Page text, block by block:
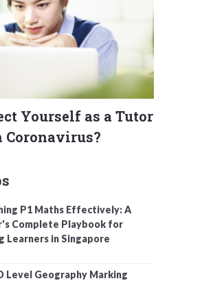
Yourself as a Tutor
Coronavirus?
P1 Maths Effectively: A
Complete Playbook for
Learners in Singapore
Level Geography Marking